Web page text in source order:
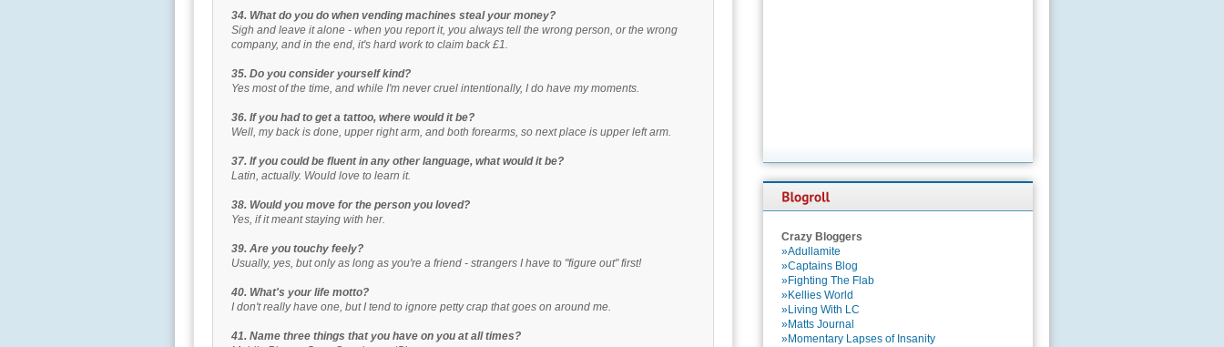
34. What do you do when vending machines steal your money?
Sigh and leave it alone - when you report it, you always tell the wrong person, or the wrong
company, and in the end, it's hard work to claim back £1.
35. Do you consider yourself kind?
Yes most of the time, and while I'm never cruel intentionally, I do have my moments.
36. If you had to get a tattoo, where would it be?
Well, my back is done, upper right arm, and both forearms, so next place is upper left arm.
37. If you could be fluent in any other language, what would it be?
Latin, actually. Would love to learn it.
38. Would you move for the person you loved?
Yes, if it meant staying with her.
39. Are you touchy feely?
Usually, yes, but only as long as you're a friend - strangers I have to "figure out" first!
40. What's your life motto?
I don't really have one, but I tend to ignore petty crap that goes on around me.
41. Name three things that you have on you at all times?
Crazy Bloggers
»Adullamite
»Captains Blog
»Fighting The Flab
»Kellies World
»Living With LC
»Matts Journal
»Momentary Lapses of Insanity